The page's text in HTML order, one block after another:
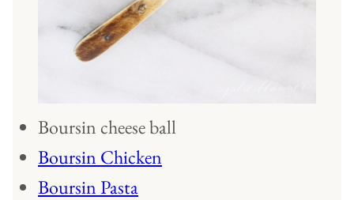
Boursin cheese ball
Boursin Chicken
Boursin Pasta